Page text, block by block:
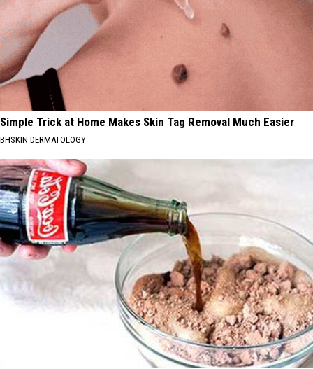
Simple Trick at Home Makes Skin Tag Removal Much Easier
BHSKIN DERMATOLOGY